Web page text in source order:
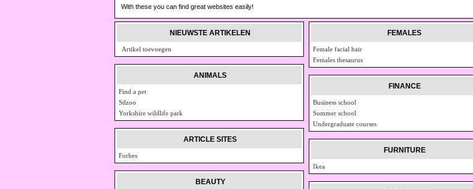
With these you can find great websites easily!
NIEUWSTE ARTIKELEN
Artikel toevoegen
ANIMALS
Find a pet
Stlzoo
Yorkshire wildlife park
ARTICLE SITES
Forbes
BEAUTY
FEMALES
Female facial hair
Females thesaurus
FINANCE
Business school
Summer school
Undergraduate courses
FURNITURE
Ikea